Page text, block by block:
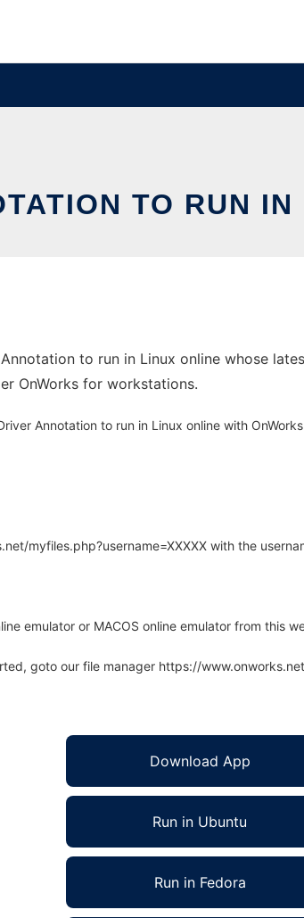
TO RUN
to run in Linux online whose
OnWorks for workstations.
Annotation to run in Linux online with
myfiles.php?username=XXXXX with the
emulator or MACOS online emulator from this
goto our file manager https://
Download App
Run in Ubuntu
Run in Fedora